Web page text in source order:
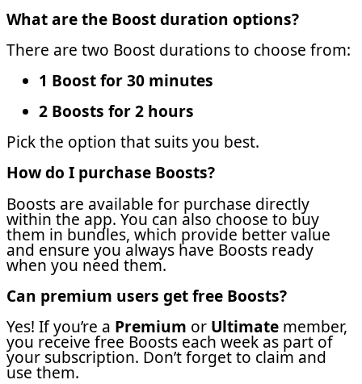
What are the Boost duration options?
There are two Boost durations to choose from:
1 Boost for 30 minutes
2 Boosts for 2 hours
Pick the option that suits you best.
How do I purchase Boosts?
Boosts are available for purchase directly
within the app. You can also choose to buy
them in bundles, which provide better value
and ensure you always have Boosts ready
when you need them.
Can premium users get free Boosts?
Yes! If you’re a Premium or Ultimate member,
you receive free Boosts each week as part of
your subscription. Don’t forget to claim and
use them.